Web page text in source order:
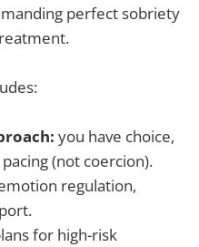
perfect sobriety
you have choice,
(not coercion).
regulation,
for high-risk